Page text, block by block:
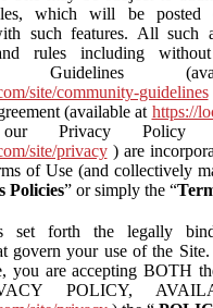
which will be
such features. All such
rules including
Guidelines
site/community-guidelines
(available at https://
Privacy Policy
site/privacy) are
of Use (and collectively
Policies” or simply the “
set forth the legally
govern your use of the
you are accepting BOTH
POLICY,